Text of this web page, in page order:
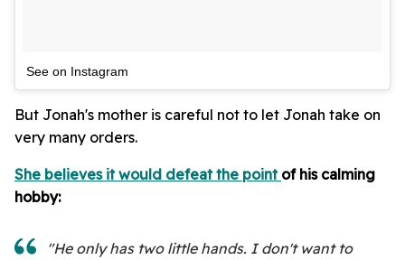
See on Instagram
But Jonah's mother is careful not to let Jonah take on
very many orders.
She believes it would defeat the point of his calming
hobby:
"He only has two little hands. I don't want to